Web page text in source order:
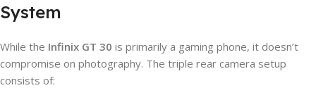
System
While the Infinix GT 30 is primarily a gaming phone, it doesn’t
compromise on photography. The triple rear camera setup
consists of: